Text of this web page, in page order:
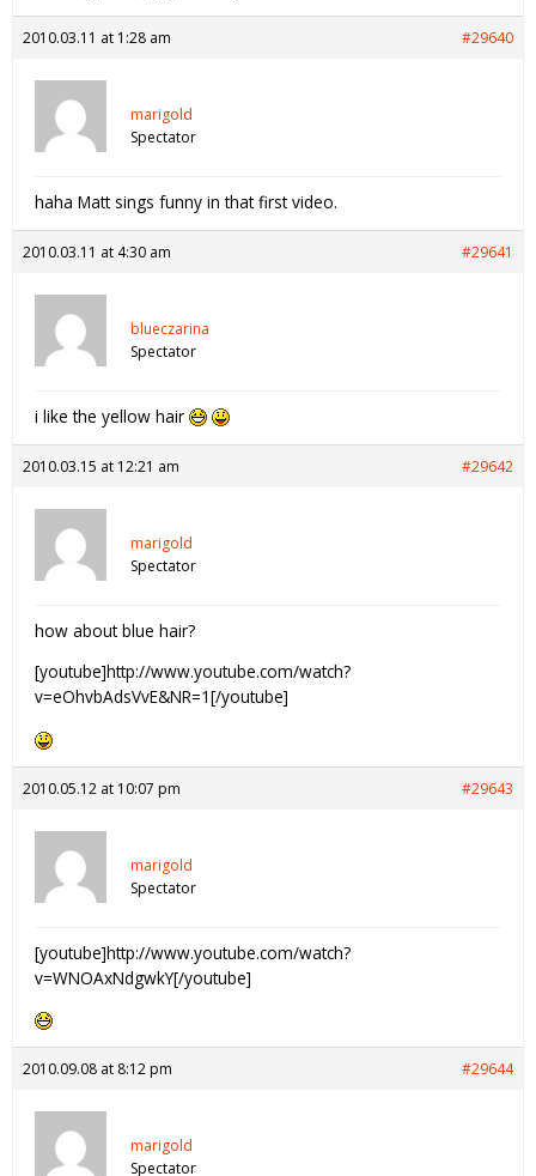
2010.03.11 at 1:28 am #29640
marigold
Spectator
haha Matt sings funny in that first video.
2010.03.11 at 4:30 am #29641
blueczarina
Spectator
i like the yellow hair
2010.03.15 at 12:21 am #29642
marigold
Spectator
how about blue hair?
[youtube]http://www.youtube.com/watch?
v=eOhvbAdsVvE&NR=1[/youtube]
2010.05.12 at 10:07 pm #29643
marigold
Spectator
[youtube]http://www.youtube.com/watch?
v=WNOAxNdgwkY[/youtube]
2010.09.08 at 8:12 pm #29644
marigold
Spectator